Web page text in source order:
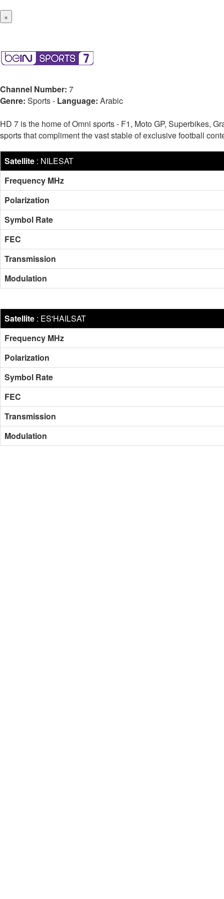
×
Channel Number: 7
Genre: Sports- Language: Arabic
HD 7 is the home of Omni sports - F1, Moto GP, Superbikes,
sports that compliment the vast stable of exclusive football
Satellite : NILESAT
Frequency MHz
Polarization
Symbol Rate
FEC
Transmission
Modulation
Satellite : ES'HAILSAT
Frequency MHz
Polarization
Symbol Rate
FEC
Transmission
Modulation